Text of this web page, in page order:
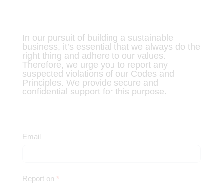
In our pursuit of building a sustainable
business, it’s essential that we always do the
right thing and adhere to our values.
Therefore, we urge you to report any
suspected violations of our Codes and
Principles. We provide secure and
confidential support for this purpose.
Whistleblowing
Email
Report on *